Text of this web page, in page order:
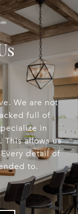
We are not
full of
in
This allows us
detail of
to.